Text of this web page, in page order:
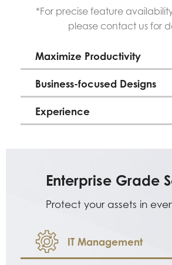
*For precise feature
please contact us for
Maximize Productivity
Business-focused Designs
Experience
Enterprise Grade
Protect your assets in
IT Management